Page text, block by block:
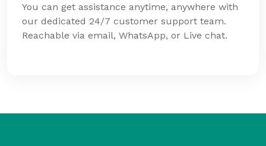
You can get assistance anytime, anywhere with
our dedicated 24/7 customer support team.
Reachable via email, WhatsApp, or Live chat.